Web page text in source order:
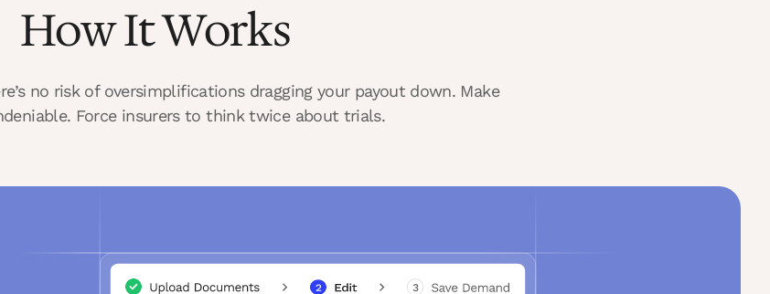
How It Works
no risk of oversimplifications dragging your payout down. Make
Force insurers to think twice about trials.